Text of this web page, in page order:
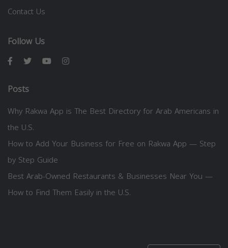
Contact Us
Follow Us
Posts
Why Rakwa App is The Best Directory for Arab Americans in
the U.S.
How to Add Your Business for Free on Rakwa App — Step
by Step Guide
Best Arab-Owned Restaurants & Businesses Near You —
How to Find Them Easily in the U.S.